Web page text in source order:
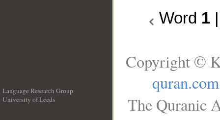
Word 1
Language Research Group
University of Leeds
Copyright ©
quran.com
The Quranic